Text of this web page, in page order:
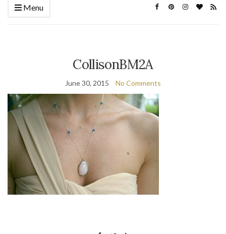
Menu
CollisonBM2A
June 30, 2015 No Comments